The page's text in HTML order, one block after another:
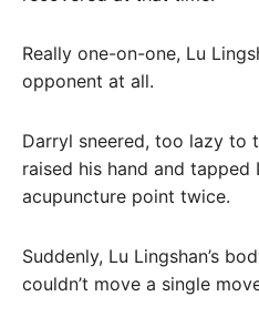
Really one-on-one, Lu
opponent at all.
Darryl sneered, too lazy to
raised his hand and tapped
acupuncture point twice.
Suddenly, Lu Lingshan’s
couldn’t move a single